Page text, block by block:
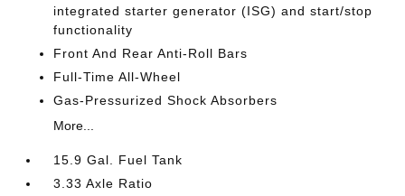
integrated starter generator (ISG) and start/stop
functionality
Front And Rear Anti-Roll Bars
Full-Time All-Wheel
Gas-Pressurized Shock Absorbers
More...
15.9 Gal. Fuel Tank
3.33 Axle Ratio